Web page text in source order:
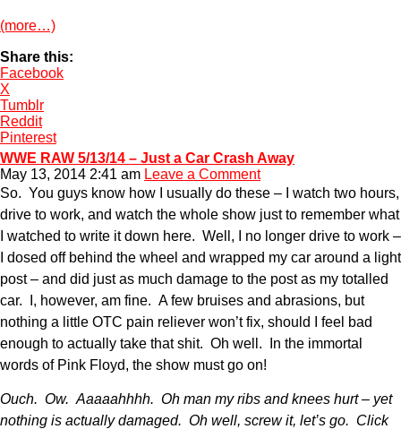
(more…)
Share this:
Facebook
X
Tumblr
Reddit
Pinterest
WWE RAW 5/13/14 – Just a Car Crash Away
May 13, 2014 2:41 am Leave a Comment
So. You guys know how I usually do these – I watch two hours,
drive to work, and watch the whole show just to remember what
I watched to write it down here. Well, I no longer drive to work –
I dosed off behind the wheel and wrapped my car around a light
post – and did just as much damage to the post as my totalled
car. I, however, am fine. A few bruises and abrasions, but
nothing a little OTC pain reliever won’t fix, should I feel bad
enough to actually take that shit. Oh well. In the immortal
words of Pink Floyd, the show must go on!
Ouch. Ow. Aaaaahhhh. Oh man my ribs and knees hurt – yet
nothing is actually damaged. Oh well, screw it, let’s go. Click